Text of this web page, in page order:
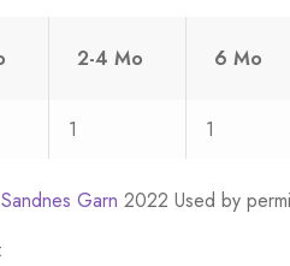
2-4 Mo 6 Mo
1 1
Sandnes Garn 2022 Used by